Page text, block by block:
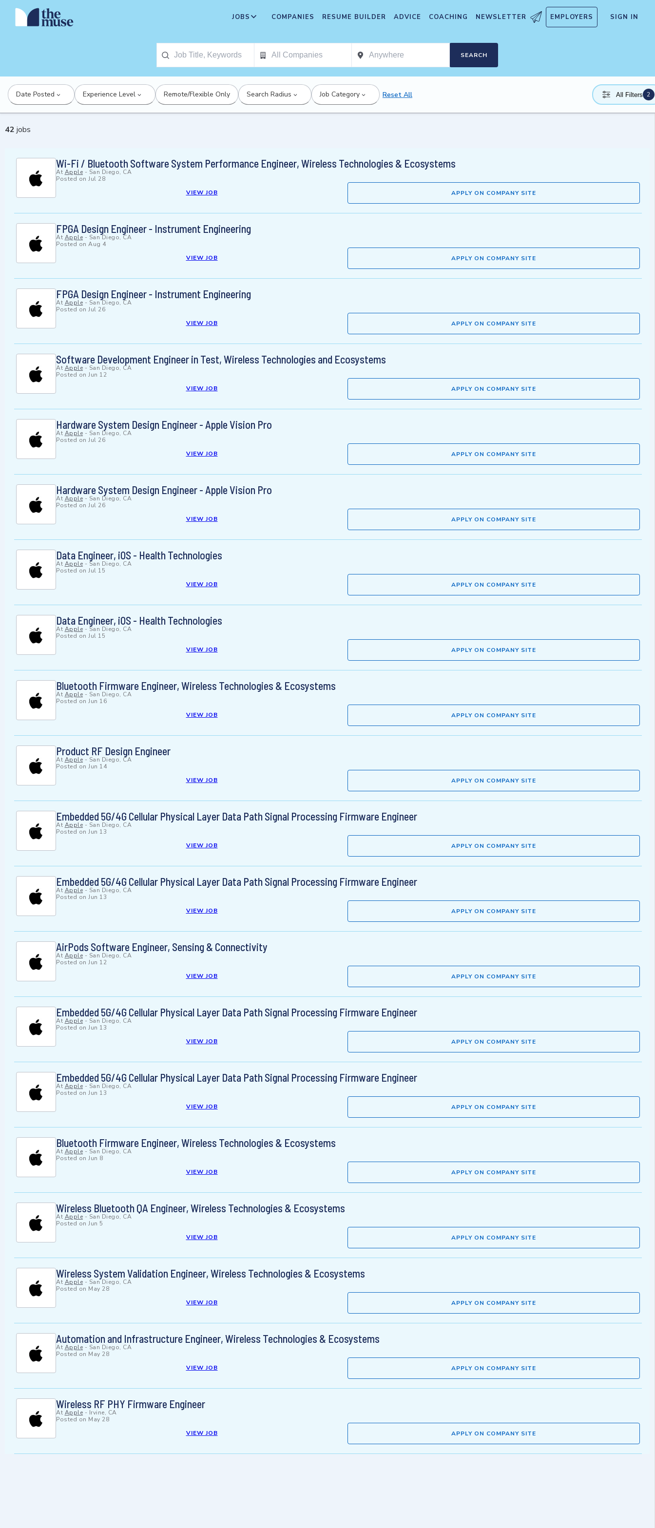
JOBS COMPANIES RESUME BUILDER ADVICE COACHING NEWSLETTER EMPLOYERS SIGN IN
SEARCH
Date Posted Experience Level Remote/Flexible Only Search Radius Job Category Reset All All Filters 2
42 jobs
Wi-Fi / Bluetooth Software System Performance Engineer, Wireless Technologies & Ecosystems
At Apple - San Diego, CA
Posted on Jul 28
VIEW JOB
APPLY ON COMPANY SITE
FPGA Design Engineer - Instrument Engineering
At Apple - San Diego, CA
Posted on Aug 4
VIEW JOB
APPLY ON COMPANY SITE
FPGA Design Engineer - Instrument Engineering
At Apple - San Diego, CA
Posted on Jul 26
VIEW JOB
APPLY ON COMPANY SITE
Software Development Engineer in Test, Wireless Technologies and Ecosystems
At Apple - San Diego, CA
Posted on Jun 12
VIEW JOB
APPLY ON COMPANY SITE
Hardware System Design Engineer - Apple Vision Pro
At Apple - San Diego, CA
Posted on Jul 26
VIEW JOB
APPLY ON COMPANY SITE
Hardware System Design Engineer - Apple Vision Pro
At Apple - San Diego, CA
Posted on Jul 26
VIEW JOB
APPLY ON COMPANY SITE
Data Engineer, iOS - Health Technologies
At Apple - San Diego, CA
Posted on Jul 15
VIEW JOB
APPLY ON COMPANY SITE
Data Engineer, iOS - Health Technologies
At Apple - San Diego, CA
Posted on Jul 15
VIEW JOB
APPLY ON COMPANY SITE
Bluetooth Firmware Engineer, Wireless Technologies & Ecosystems
At Apple - San Diego, CA
Posted on Jun 16
VIEW JOB
APPLY ON COMPANY SITE
Product RF Design Engineer
At Apple - San Diego, CA
Posted on Jun 14
VIEW JOB
APPLY ON COMPANY SITE
Embedded 5G/4G Cellular Physical Layer Data Path Signal Processing Firmware Engineer
At Apple - San Diego, CA
Posted on Jun 13
VIEW JOB
APPLY ON COMPANY SITE
Embedded 5G/4G Cellular Physical Layer Data Path Signal Processing Firmware Engineer
At Apple - San Diego, CA
Posted on Jun 13
VIEW JOB
APPLY ON COMPANY SITE
AirPods Software Engineer, Sensing & Connectivity
At Apple - San Diego, CA
Posted on Jun 12
VIEW JOB
APPLY ON COMPANY SITE
Embedded 5G/4G Cellular Physical Layer Data Path Signal Processing Firmware Engineer
At Apple - San Diego, CA
Posted on Jun 13
VIEW JOB
APPLY ON COMPANY SITE
Embedded 5G/4G Cellular Physical Layer Data Path Signal Processing Firmware Engineer
At Apple - San Diego, CA
Posted on Jun 13
VIEW JOB
APPLY ON COMPANY SITE
Bluetooth Firmware Engineer, Wireless Technologies & Ecosystems
At Apple - San Diego, CA
Posted on Jun 8
VIEW JOB
APPLY ON COMPANY SITE
Wireless Bluetooth QA Engineer, Wireless Technologies & Ecosystems
At Apple - San Diego, CA
Posted on Jun 5
VIEW JOB
APPLY ON COMPANY SITE
Wireless System Validation Engineer, Wireless Technologies & Ecosystems
At Apple - San Diego, CA
Posted on May 28
VIEW JOB
APPLY ON COMPANY SITE
Automation and Infrastructure Engineer, Wireless Technologies & Ecosystems
At Apple - San Diego, CA
Posted on May 28
VIEW JOB
APPLY ON COMPANY SITE
Wireless RF PHY Firmware Engineer
At Apple - Irvine, CA
Posted on May 28
VIEW JOB
APPLY ON COMPANY SITE